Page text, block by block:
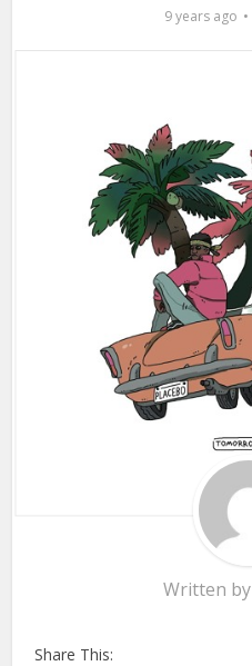
9 years ago
Written by
Share This: